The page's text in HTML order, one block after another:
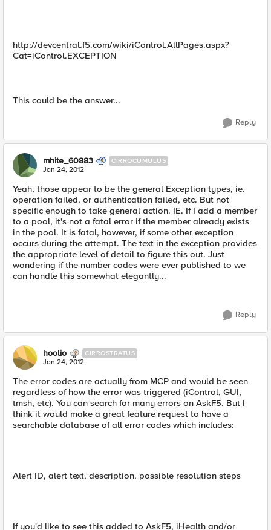
http://devcentral.f5.com/wiki/iControl.AllPages.aspx?
Cat=iControl.EXCEPTION
This could be the answer...
Reply
mhite_60883 CIRROCUMULUS
Jan 24, 2012
Yeah, those appear to be the general Exception types, ie.
operation failed, or authentication failed, etc. But not
specific enough to take general action. IE. If I add a member
to a pool, it's not a fatal error if the member already exists
in the pool. It is fatal, however, if some other exception
occurs during the attempt. The text in the exception provides
the appropriate level of detail to figure this out. Just
wondering if the number codes were ever published to we
can handle this somewhat elegantly...
Reply
hoolio CIRROSTRATUS
Jan 24, 2012
The error codes are actually from MCP and would be seen
regardless of how the error was triggered (iControl, GUI,
tmsh, etc). You can search for many errors on AskF5. But I
think it would make a great feature request to have a
searchable database of all error codes which includes:
Alert ID, alert text, description, possible resolution steps
If you'd like to see this added to AskF5, iHealth and/or